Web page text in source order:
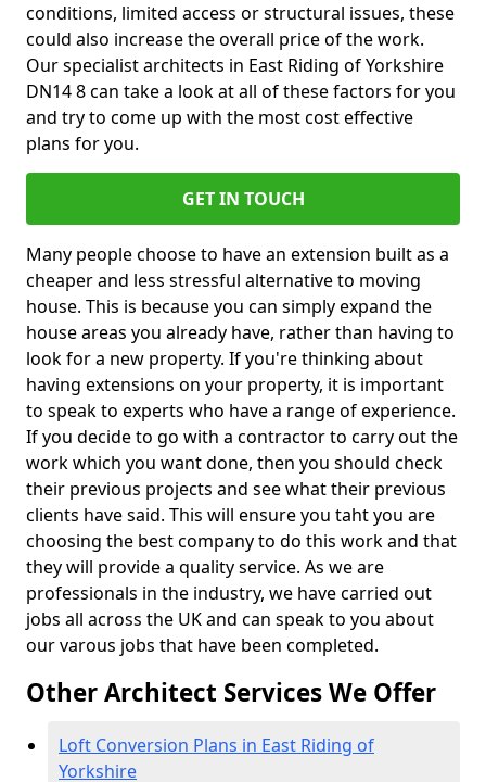
conditions, limited access or structural issues, these
could also increase the overall price of the work.
Our specialist architects in East Riding of Yorkshire
DN14 8 can take a look at all of these factors for you
and try to come up with the most cost effective
plans for you.
GET IN TOUCH
Many people choose to have an extension built as a
cheaper and less stressful alternative to moving
house. This is because you can simply expand the
house areas you already have, rather than having to
look for a new property. If you're thinking about
having extensions on your property, it is important
to speak to experts who have a range of experience.
If you decide to go with a contractor to carry out the
work which you want done, then you should check
their previous projects and see what their previous
clients have said. This will ensure you taht you are
choosing the best company to do this work and that
they will provide a quality service. As we are
professionals in the industry, we have carried out
jobs all across the UK and can speak to you about
our varous jobs that have been completed.
Other Architect Services We Offer
Loft Conversion Plans in East Riding of
Yorkshire